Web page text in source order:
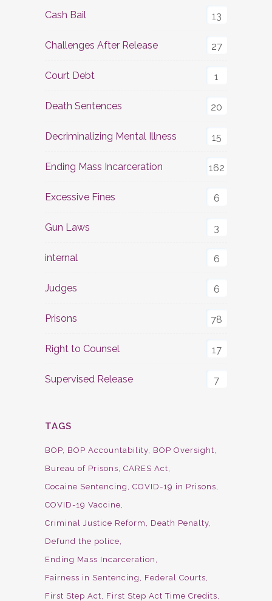
Cash Bail 13
Challenges After Release 27
Court Debt 1
Death Sentences 20
Decriminalizing Mental Illness 15
Ending Mass Incarceration 162
Excessive Fines 6
Gun Laws 3
internal 6
Judges 6
Prisons 78
Right to Counsel 17
Supervised Release 7
TAGS
BOP BOP Accountability BOP Oversight
Bureau of Prisons CARES Act
Cocaine Sentencing
COVID-19 in Prisons
COVID-19 Vaccine
Criminal Justice Reform
Death Penalty
Defund the police
Ending Mass Incarceration
Fairness in Sentencing
Federal Courts
First Step Act
First Step Act Time Credits